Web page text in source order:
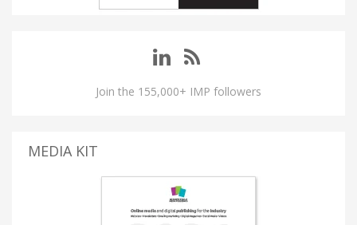
Join the 155,000+ IMP followers
MEDIA KIT